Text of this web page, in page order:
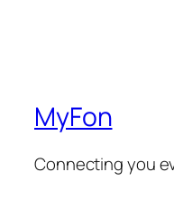
MyFon
Connecting you